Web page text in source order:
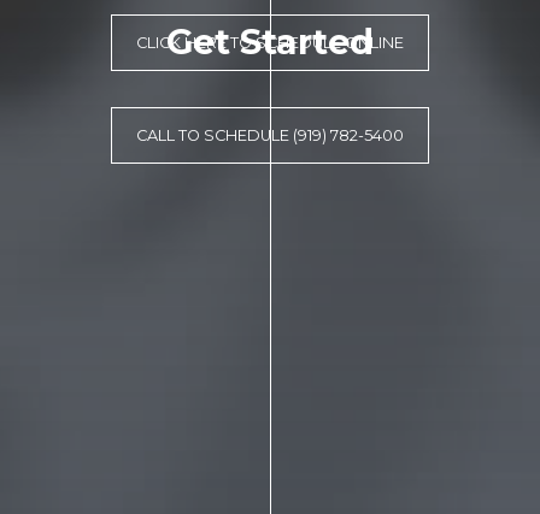
Get Started
CLICK HERE TO SCHEDULE ONLINE
CALL TO SCHEDULE (919) 782-5400